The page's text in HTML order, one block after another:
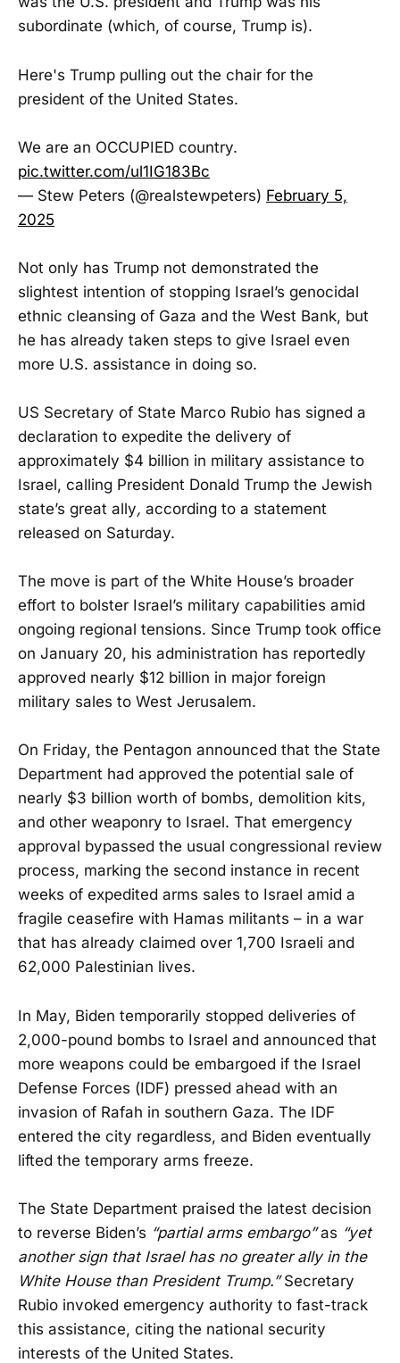
subordinate (which, of course, Trump is).
Here's Trump pulling out the chair for the
president of the United States.
We are an OCCUPIED country.
pic.twitter.com/ul1IG183Bc
— Stew Peters (@realstewpeters) February 5,
2025
Not only has Trump not demonstrated the
slightest intention of stopping Israel’s genocidal
ethnic cleansing of Gaza and the West Bank, but
he has already taken steps to give Israel even
more U.S. assistance in doing so.
US Secretary of State Marco Rubio has signed a
declaration to expedite the delivery of
approximately $4 billion in military assistance to
Israel, calling President Donald Trump the Jewish
state’s great ally, according to a statement
released on Saturday.
The move is part of the White House’s broader
effort to bolster Israel’s military capabilities amid
ongoing regional tensions. Since Trump took office
on January 20, his administration has reportedly
approved nearly $12 billion in major foreign
military sales to West Jerusalem.
On Friday, the Pentagon announced that the State
Department had approved the potential sale of
nearly $3 billion worth of bombs, demolition kits,
and other weaponry to Israel. That emergency
approval bypassed the usual congressional review
process, marking the second instance in recent
weeks of expedited arms sales to Israel amid a
fragile ceasefire with Hamas militants – in a war
that has already claimed over 1,700 Israeli and
62,000 Palestinian lives.
In May, Biden temporarily stopped deliveries of
2,000-pound bombs to Israel and announced that
more weapons could be embargoed if the Israel
Defense Forces (IDF) pressed ahead with an
invasion of Rafah in southern Gaza. The IDF
entered the city regardless, and Biden eventually
lifted the temporary arms freeze.
The State Department praised the latest decision
to reverse Biden’s “partial arms embargo”as “yet
another sign that Israel has no greater ally in the
White House than President Trump.”Secretary
Rubio invoked emergency authority to fast-track
this assistance, citing the national security
interests of the United States.